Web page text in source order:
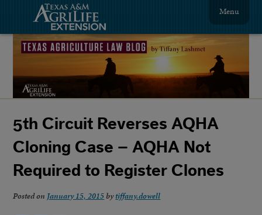
Menu
5th Circuit Reverses AQHA
Cloning Case – AQHA Not
Required to Register Clones
Posted on January 15, 2015 bytiffany.dowell